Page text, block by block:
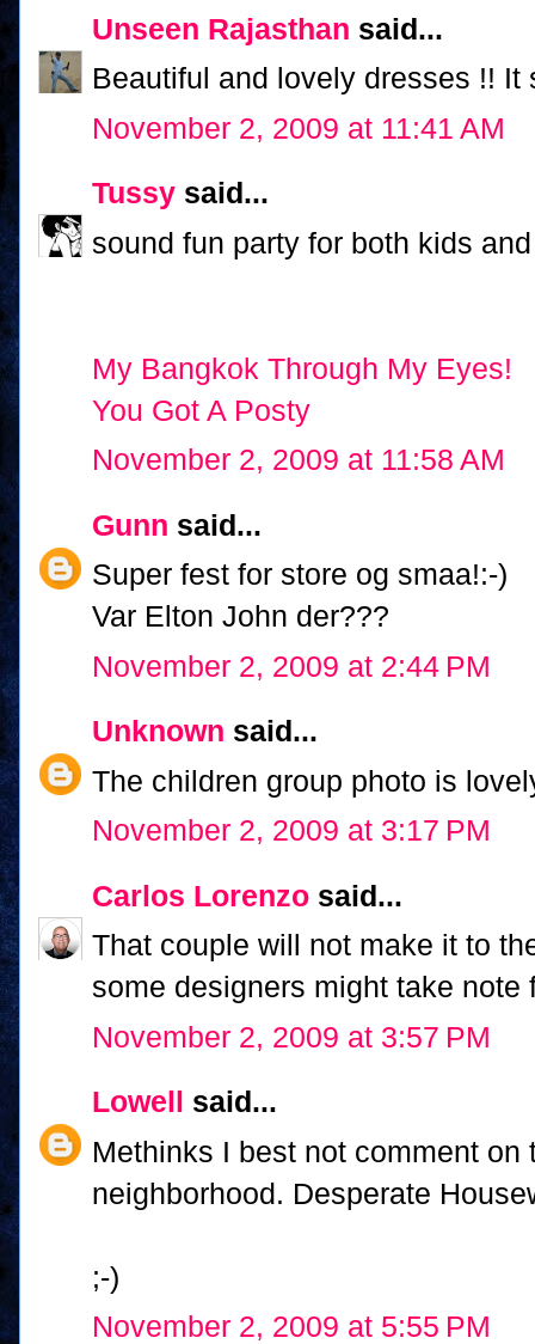
Unseen Rajasthan said...
Beautiful and lovely dresses !! It
November 2, 2009 at 11:41 AM
Tussy said...
sound fun party for both kids
My Bangkok Through My Eyes!
You Got A Posty
November 2, 2009 at 11:58 AM
Gunn said...
Super fest for store og smaa!:-)
Var Elton John der???
November 2, 2009 at 2:44 PM
Unknown said...
The children group photo is
November 2, 2009 at 3:17 PM
Carlos Lorenzo said...
That couple will not make it to
some designers might take note
November 2, 2009 at 3:57 PM
Lowell said...
Methinks I best not comment
neighborhood. Desperate
;-)
November 2, 2009 at 5:55 PM